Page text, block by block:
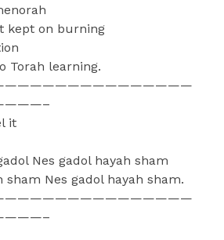
kept on burning
Torah learning.
it
Nes gadol hayah sham
sham Nes gadol hayah sham.